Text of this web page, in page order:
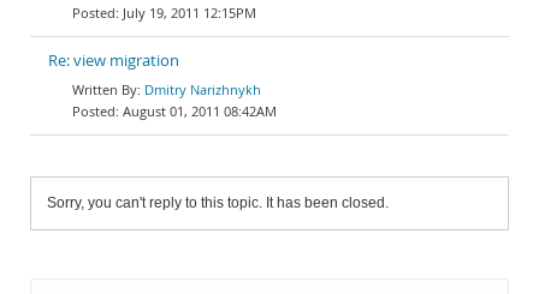
July 19, 2011 12:15PM
Re: view migration
Dmitry Narizhnykh
August 01, 2011 08:42AM
Sorry, you can't reply to this topic. It has been closed.